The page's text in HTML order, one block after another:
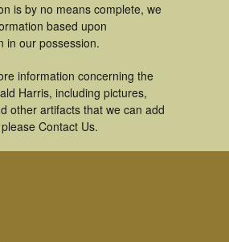
is by no means complete, we
based upon
in our possession.
information concerning the
Harris, including pictures,
other artifacts that we can add
Contact Us.